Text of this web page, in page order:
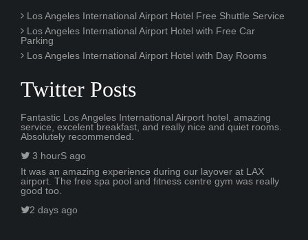
Los Angeles International Airport Hotel Free Shuttle Service
Los Angeles International Airport Hotel with Free Car
Parking
Los Angeles International Airport Hotel with Day Rooms
Twitter Posts
Fantastic Los Angeles International Airport hotel, amazing
service, excelent breakfast, and really nice and quiet rooms.
Absolutely recommended.
3 hourS ago
It was an amazing experience during our layover at LAX
airport. The free spa pool and fitness centre gym was really
good too.
2 days ago